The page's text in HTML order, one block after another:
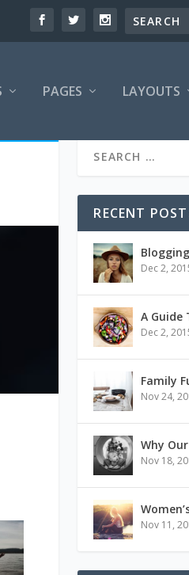
PAGES LAYOUTS
RECENT
Dec 2,
A Guide
Dec 2,
Family
Nov 24,
Why
Nov 18,
Nov 11,